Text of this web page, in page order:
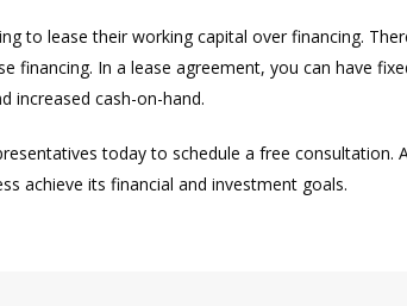
to lease their working capital over financing.
financing. In a lease agreement, you can have
increased cash-on-hand.
today to schedule a free consultation.
achieve its financial and investment goals.